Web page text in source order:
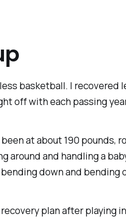
basketball. I
off with each passing
at about 190
around and handling a
down and bending
plan after playing